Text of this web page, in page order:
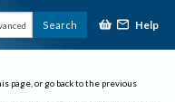
Search Help
page, or go back to the previous